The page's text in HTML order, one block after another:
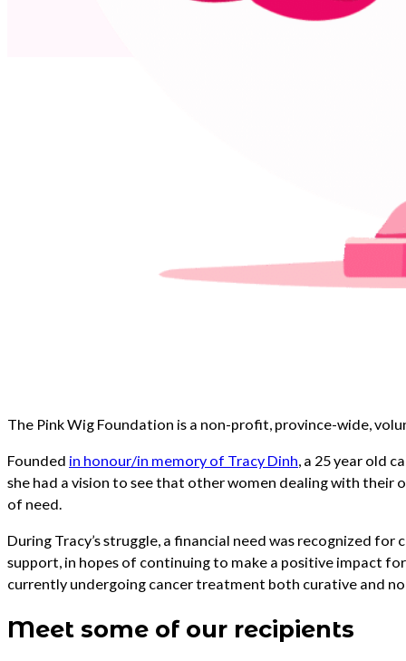
The Pink Wig Foundation is a non-profit, province-wide,
Founded in honour/in memory of Tracy Dinh, a 25 year old
she had a vision to see that other women dealing with their
of need.
During Tracy’s struggle, a financial need was recognized
support, in hopes of continuing to make a positive impact
currently undergoing cancer treatment both curative and
Meet some of our recipients